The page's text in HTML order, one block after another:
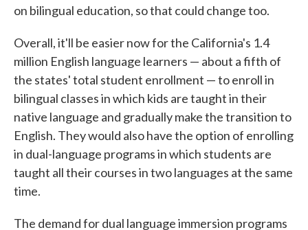
on bilingual education, so that could change too.
Overall, it'll be easier now for the California's 1.4
million English language learners — about a fifth of
the states' total student enrollment — to enroll in
bilingual classes in which kids are taught in their
native language and gradually make the transition to
English. They would also have the option of enrolling
in dual-language programs in which students are
taught all their courses in two languages at the same
time.
The demand for dual language immersion programs